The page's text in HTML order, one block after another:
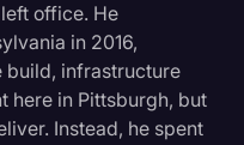
office. He
in 2016,
build, infrastructure
here in Pittsburgh, but
Instead, he spent